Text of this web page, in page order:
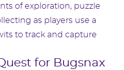
of exploration, puzzle
as players use a
to track and capture
for Bugsnax